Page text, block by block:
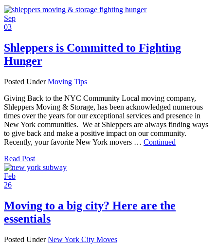
Sep
03
Shleppers is Committed to Fighting
Hunger
Posted UnderMoving Tips
Giving Back to the NYC Community Local moving company,
Shleppers Moving & Storage, has been acknowledged numerous
times over the years for our exceptional services and presence in
New York communities. We at Shleppers are always finding ways
to give back and make a positive impact on our community.
Recently, your favorite New York movers … Continued
Read Post
Feb
26
Moving to a big city? Here are the
essentials
Posted UnderNew York City Moves